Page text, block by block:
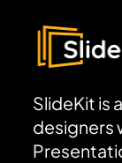
SlideKit is
designers